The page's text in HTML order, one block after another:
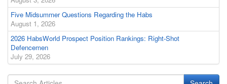
Five Midsummer Questions Regarding the Habs
August 1, 2026
2026 HabsWorld Prospect Position Rankings: Right-Shot
Defencemen
July 29, 2026